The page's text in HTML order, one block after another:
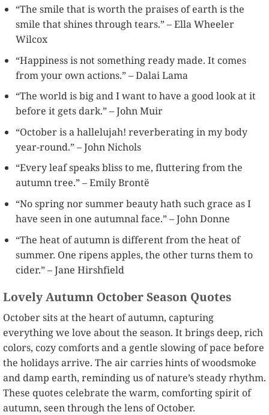
“The smile that is worth the praises of earth is the
smile that shines through tears.” – Ella Wheeler
Wilcox
“Happiness is not something ready made. It comes
from your own actions.” – Dalai Lama
“The world is big and I want to have a good look at it
before it gets dark.” – John Muir
“October is a hallelujah! reverberating in my body
year-round.” – John Nichols
“Every leaf speaks bliss to me, fluttering from the
autumn tree.” – Emily Brontë
“No spring nor summer beauty hath such grace as I
have seen in one autumnal face.” – John Donne
“The heat of autumn is different from the heat of
summer. One ripens apples, the other turns them to
cider.” – Jane Hirshfield
Lovely Autumn October Season Quotes
October sits at the heart of autumn, capturing
everything we love about the season. It brings deep, rich
colors, cozy comforts and a gentle slowing of pace before
the holidays arrive. The air carries hints of woodsmoke
and damp earth, reminding us of nature’s steady rhythm.
These quotes celebrate the warm, comforting spirit of
autumn, seen through the lens of October.